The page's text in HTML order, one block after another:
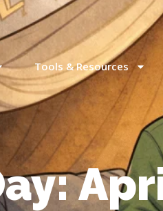
Tools & Resources